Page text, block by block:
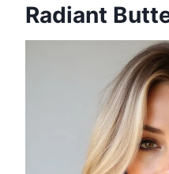
Radiant